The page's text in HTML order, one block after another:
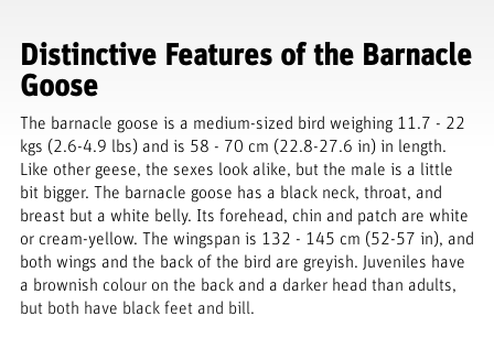
Distinctive Features of the Barnacle
Goose
The barnacle goose is a medium-sized bird weighing 11.7 - 22
kgs (2.6-4.9 lbs) and is 58 - 70 cm (22.8-27.6 in) in length.
Like other geese, the sexes look alike, but the male is a little
bit bigger. The barnacle goose has a black neck, throat, and
breast but a white belly. Its forehead, chin and patch are white
or cream-yellow. The wingspan is 132 - 145 cm (52-57 in), and
both wings and the back of the bird are greyish. Juveniles have
a brownish colour on the back and a darker head than adults,
but both have black feet and bill.